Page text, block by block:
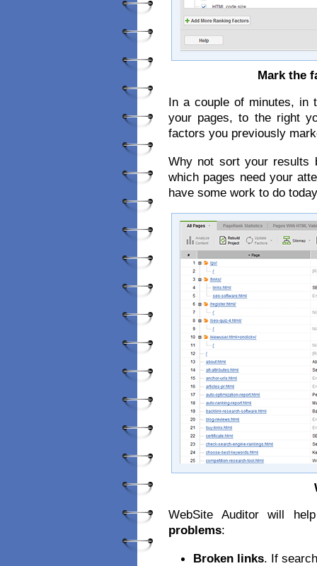
Mark the
In a couple of minutes, in
your pages, to the right
factors you previously
Why not sort your results
which pages need your
have some work to do
WebSite Auditor will
problems:
Broken links. If